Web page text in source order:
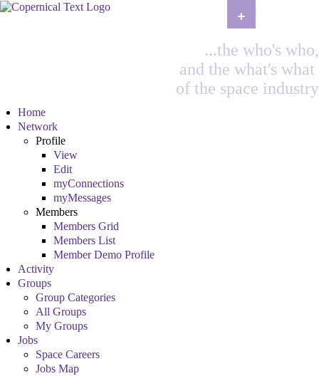
...the who's who,
and the what's what
of the space industry
Home
Network
Profile
View
Edit
myConnections
myMessages
Members
Members Grid
Members List
Member Demo Profile
Activity
Groups
Group Categories
All Groups
My Groups
Jobs
Space Careers
Jobs Map
+